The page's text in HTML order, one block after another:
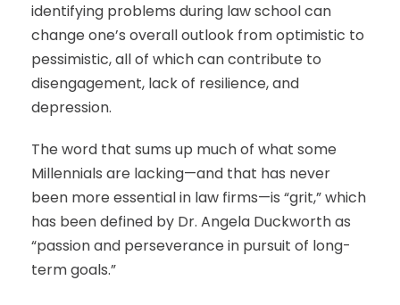
identifying problems during law school can
change one’s overall outlook from optimistic to
pessimistic, all of which can contribute to
disengagement, lack of resilience, and
depression.
The word that sums up much of what some
Millennials are lacking—and that has never
been more essential in law firms—is “grit,” which
has been defined by Dr. Angela Duckworth as
“passion and perseverance in pursuit of long-
term goals.”